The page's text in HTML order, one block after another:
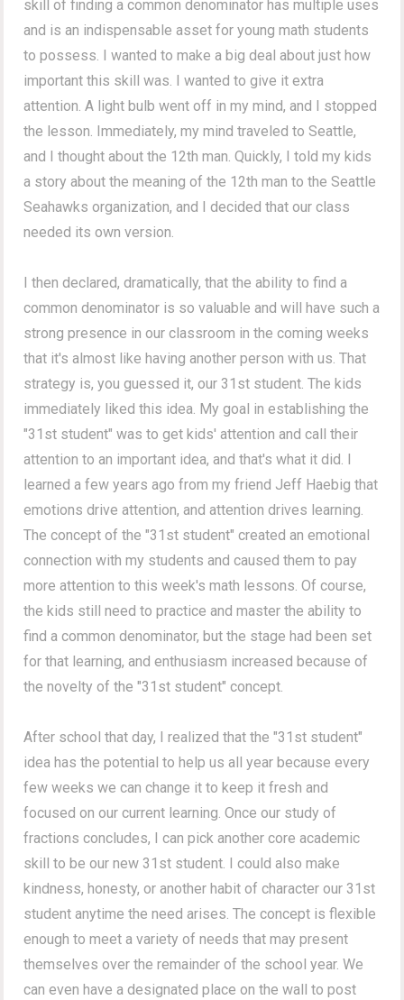
skill of finding a common denominator has multiple uses
and is an indispensable asset for young math students
to possess. I wanted to make a big deal about just how
important this skill was. I wanted to give it extra
attention. A light bulb went off in my mind, and I stopped
the lesson. Immediately, my mind traveled to Seattle,
and I thought about the 12th man. Quickly, I told my kids
a story about the meaning of the 12th man to the Seattle
Seahawks organization, and I decided that our class
needed its own version.
I then declared, dramatically, that the ability to find a
common denominator is so valuable and will have such a
strong presence in our classroom in the coming weeks
that it's almost like having another person with us. That
strategy is, you guessed it, our 31st student. The kids
immediately liked this idea. My goal in establishing the
"31st student" was to get kids' attention and call their
attention to an important idea, and that's what it did. I
learned a few years ago from my friend Jeff Haebig that
emotions drive attention, and attention drives learning.
The concept of the "31st student" created an emotional
connection with my students and caused them to pay
more attention to this week's math lessons. Of course,
the kids still need to practice and master the ability to
find a common denominator, but the stage had been set
for that learning, and enthusiasm increased because of
the novelty of the "31st student" concept.
After school that day, I realized that the "31st student"
idea has the potential to help us all year because every
few weeks we can change it to keep it fresh and
focused on our current learning. Once our study of
fractions concludes, I can pick another core academic
skill to be our new 31st student. I could also make
kindness, honesty, or another habit of character our 31st
student anytime the need arises. The concept is flexible
enough to meet a variety of needs that may present
themselves over the remainder of the school year. We
can even have a designated place on the wall to post